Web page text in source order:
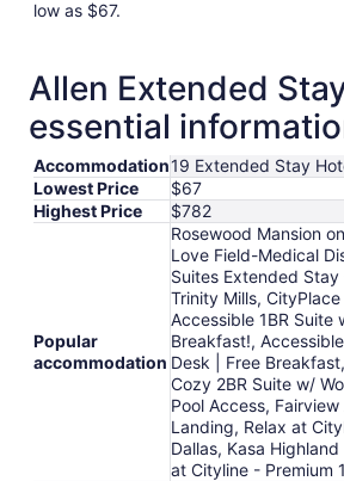
low as $67.
Allen Extended
essential
Accommodation19 Extended Stay
Lowest Price
$67
Highest Price
$782
Popular
accommodation
Rosewood Mansion
Love Field-Medical
Suites Extended Stay
Trinity Mills,
Accessible 1BR Suite
Breakfast!,
Desk | Free
Cozy 2BR Suite w/
Pool Access,
Landing, Relax at
Dallas, Kasa
at Cityline - Premium